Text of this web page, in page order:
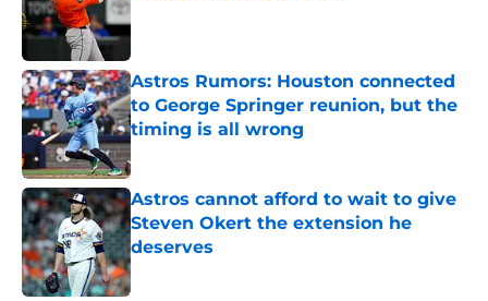
Astros Rumors: Houston connected
to George Springer reunion, but the
timing is all wrong
Astros cannot afford to wait to give
Steven Okert the extension he
deserves
Published by on Invalid Date